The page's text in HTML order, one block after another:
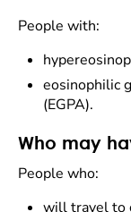
People with:
eosinophilic
(EGPA).
Who may
People who:
will travel to